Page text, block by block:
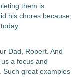
them is
his chores because,
Dad, Robert. And
a focus and
Such great examples